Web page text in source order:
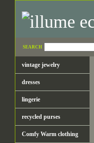
SEARCH
vintage jewelry
dresses
lingerie
recycled purses
Comfy Warm clothing